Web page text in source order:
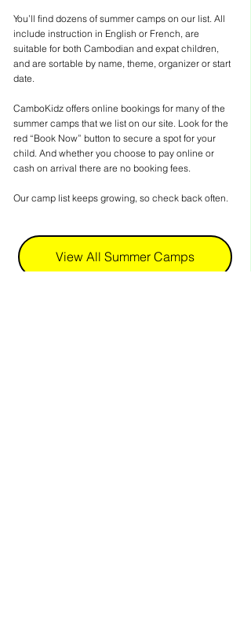
You’ll find dozens of summer camps on our list. All
include instruction in English or French, are
suitable for both Cambodian and expat children,
and are sortable by name, theme, organizer or start
date.
CamboKidz offers online bookings for many of the
summer camps that we list on our site. Look for the
red “Book Now” button to secure a spot for your
child. And whether you choose to pay online or
cash on arrival there are no booking fees.
Our camp list keeps growing, so check back often.
View All Summer Camps